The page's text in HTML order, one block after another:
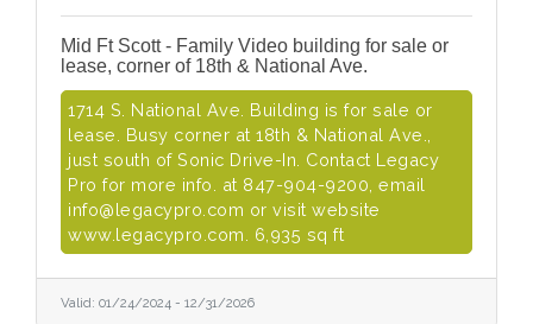
Mid Ft Scott - Family Video building for sale or
lease, corner of 18th & National Ave.
1714 S. National Ave. Building is for sale or
lease. Busy corner at 18th & National Ave.,
just south of Sonic Drive-In. Contact Legacy
Pro for more info. at 847-904-9200, email
info@legacypro.com or visit website
www.legacypro.com. 6,935 sq ft
Valid: 01/24/2024 - 12/31/2026